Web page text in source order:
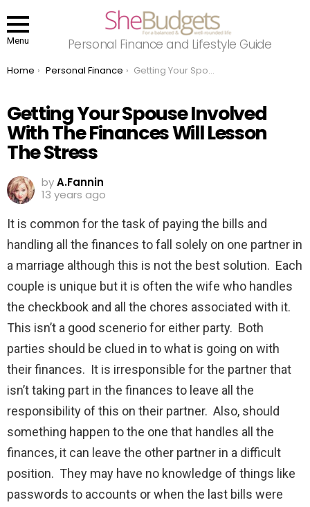
Menu Personal Finance and Lifestyle Guide
You are here:
Home Personal Finance Getting Your Spouse Involved With The Finances Will Lesson The Stress
Getting Your Spouse Involved
With The Finances Will Lesson
The Stress
byA.Fannin
13 years ago
It is common for the task of paying the bills and
handling all the finances to fall solely on one partner in
a marriage although this is not the best solution. Each
couple is unique but it is often the wife who handles
the checkbook and all the chores associated with it.
This isn’t a good scenerio for either party. Both
parties should be clued in to what is going on with
their finances. It is irresponsible for the partner that
isn’t taking part in the finances to leave all the
responsibility of this on their partner. Also, should
something happen to the one that handles all the
finances, it can leave the other partner in a difficult
position. They may have no knowledge of things like
passwords to accounts or when the last bills were